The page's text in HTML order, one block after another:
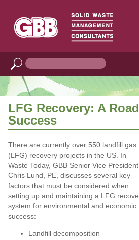
LFG Recovery: A
Success
There are currently over 550 landfill gas
(LFG) recovery projects in the US. In
Waste Today, GBB Senior Vice President
Chris Lund, PE, discusses several key
factors that must be considered when
setting up and maintaining a LFG
system for environmental and economic
success:
Landfill decomposition